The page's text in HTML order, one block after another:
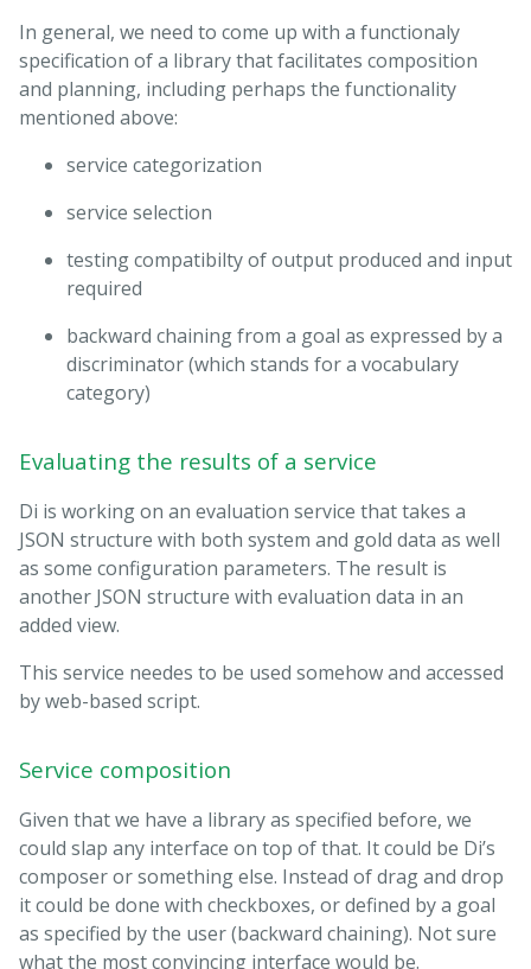
In general, we need to come up with a functionaly
specification of a library that facilitates composition
and planning, including perhaps the functionality
mentioned above:
service categorization
service selection
testing compatibilty of output produced and input
required
backward chaining from a goal as expressed by a
discriminator (which stands for a vocabulary
category)
Evaluating the results of a service
Di is working on an evaluation service that takes a
JSON structure with both system and gold data as well
as some configuration parameters. The result is
another JSON structure with evaluation data in an
added view.
This service needes to be used somehow and accessed
by web-based script.
Service composition
Given that we have a library as specified before, we
could slap any interface on top of that. It could be Di’s
composer or something else. Instead of drag and drop
it could be done with checkboxes, or defined by a goal
as specified by the user (backward chaining). Not sure
what the most convincing interface would be.